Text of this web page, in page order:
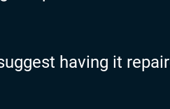
having it